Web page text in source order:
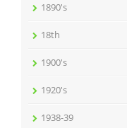
1890's
18th
1900's
1920's
1938-39